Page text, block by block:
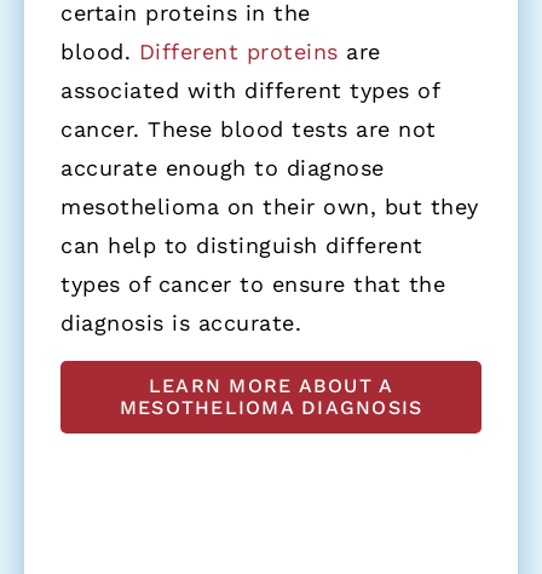
certain proteins in the
blood. Different proteins are
associated with different types of
cancer. These blood tests are not
accurate enough to diagnose
mesothelioma on their own, but they
can help to distinguish different
types of cancer to ensure that the
diagnosis is accurate.
LEARN MORE ABOUT A
MESOTHELIOMA DIAGNOSIS